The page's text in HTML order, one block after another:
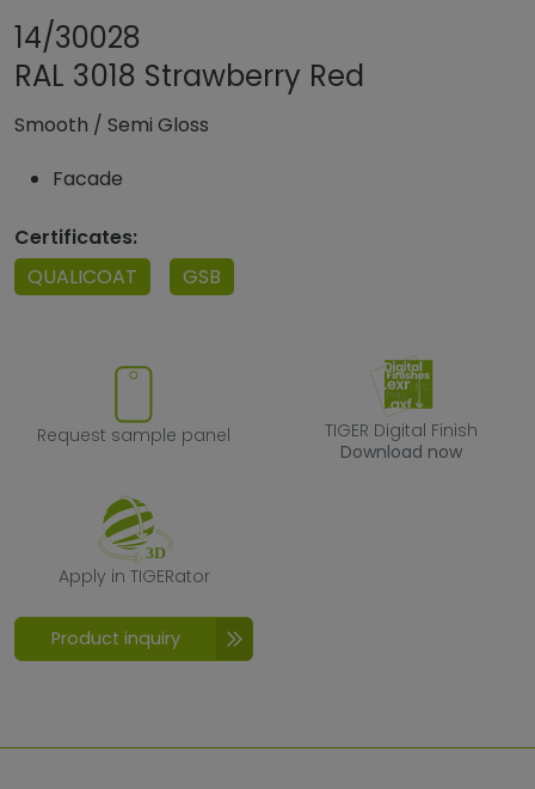
14/30028
RAL 3018 Strawberry Red
Smooth / Semi Gloss
Facade
Certificates:
QUALICOAT
GSB
Request sample panel
Request sample panel
TIGER Digital
TIGER Digital Finish
Download now
Apply in TIGERator
Apply in TIGERator
Product inquiry